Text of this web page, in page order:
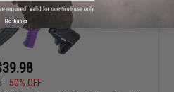
50% OFF
No thanks